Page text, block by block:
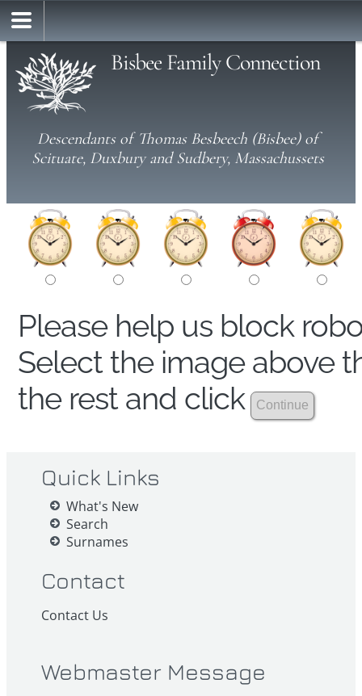
Bisbee Family Connection
Descendants of Thomas Besbeech (Bisbee) of
Scituate, Duxbury and Sudbery, Massachussets
Please help us block
Select the image above
the rest and click
Quick Links
What's New
Search
Surnames
Contact
Contact Us
Webmaster Message